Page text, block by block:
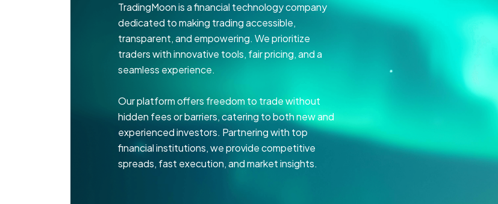
TradingMoon is a financial technology company
dedicated to making trading accessible,
transparent, and empowering. We prioritize
traders with innovative tools, fair pricing, and a
seamless experience.
Our platform offers freedom to trade without
hidden fees or barriers, catering to both new and
experienced investors. Partnering with top
financial institutions, we provide competitive
spreads, fast execution, and market insights.